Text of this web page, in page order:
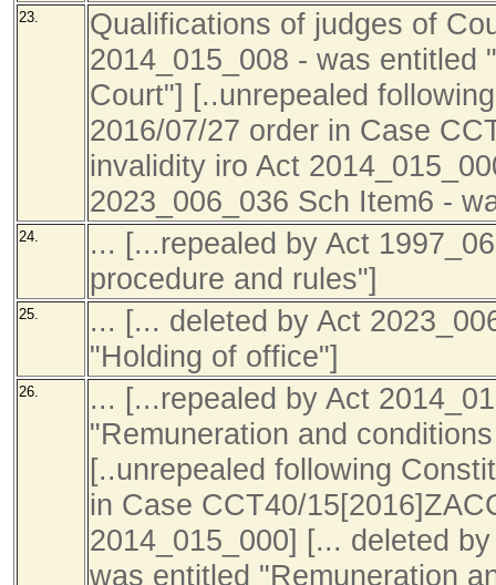
23.
Qualifications of judges of
2014_015_008 - was entitled
Court"] [..unrepealed
2016/07/27 order in Case
invalidity iro Act
2023_006_036 Sch Item6 -
24.
... [...repealed by Act
procedure and rules"]
25.
... [... deleted by Act
"Holding of office"]
26.
... [...repealed by Act
"Remuneration and
[..unrepealed following
in Case CCT40/
2014_015_000] [... deleted
was entitled "Remuneration